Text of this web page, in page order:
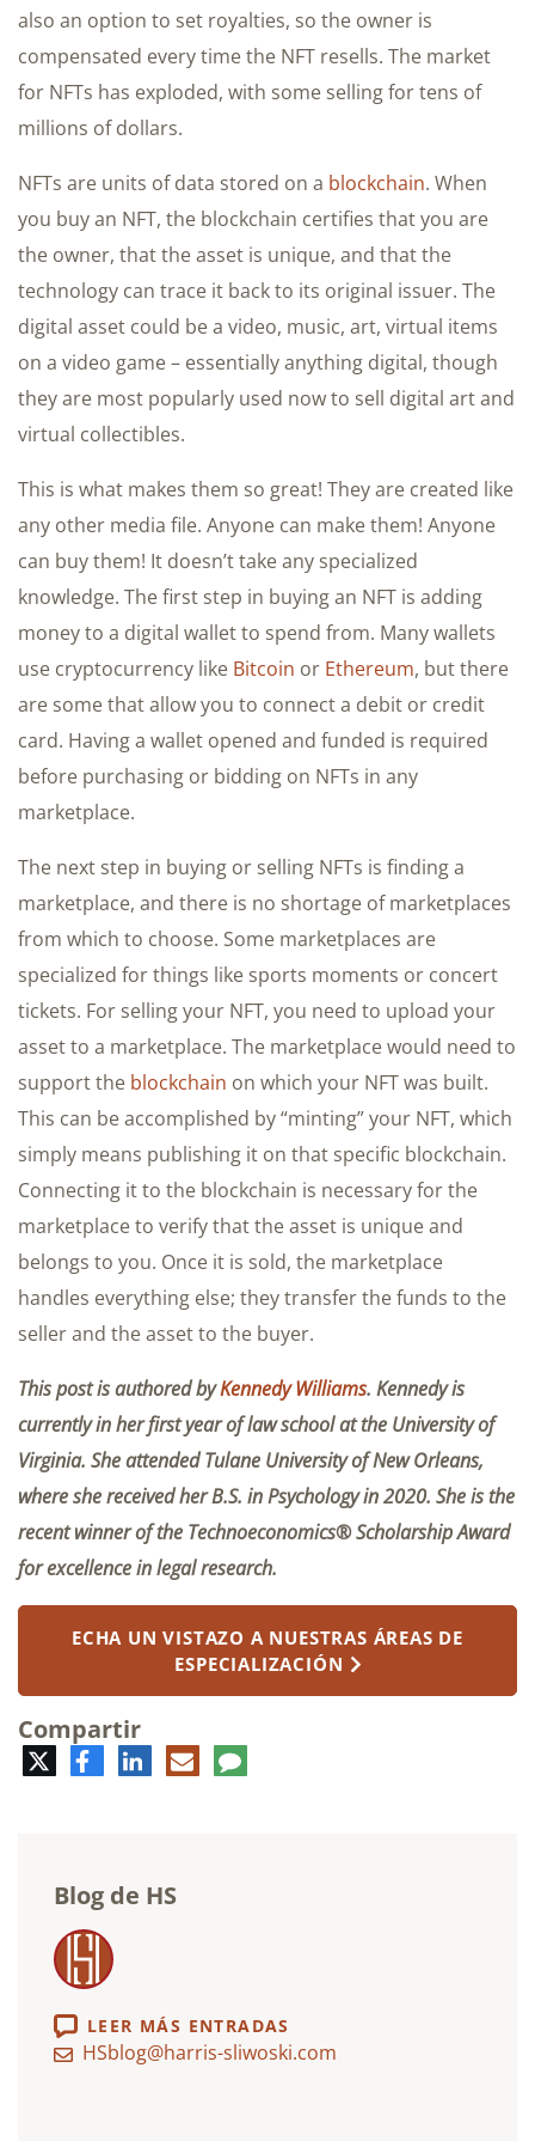
also an option to set royalties, so the owner is
compensated every time the NFT resells. The market
for NFTs has exploded, with some selling for tens of
millions of dollars.
NFTs are units of data stored on a blockchain. When
you buy an NFT, the blockchain certifies that you are
the owner, that the asset is unique, and that the
technology can trace it back to its original issuer. The
digital asset could be a video, music, art, virtual items
on a video game – essentially anything digital, though
they are most popularly used now to sell digital art and
virtual collectibles.
This is what makes them so great! They are created like
any other media file. Anyone can make them! Anyone
can buy them! It doesn’t take any specialized
knowledge. The first step in buying an NFT is adding
money to a digital wallet to spend from. Many wallets
use cryptocurrency like Bitcoin or Ethereum, but there
are some that allow you to connect a debit or credit
card. Having a wallet opened and funded is required
before purchasing or bidding on NFTs in any
marketplace.
The next step in buying or selling NFTs is finding a
marketplace, and there is no shortage of marketplaces
from which to choose. Some marketplaces are
specialized for things like sports moments or concert
tickets. For selling your NFT, you need to upload your
asset to a marketplace. The marketplace would need to
support the blockchain on which your NFT was built.
This can be accomplished by “minting” your NFT, which
simply means publishing it on that specific blockchain.
Connecting it to the blockchain is necessary for the
marketplace to verify that the asset is unique and
belongs to you. Once it is sold, the marketplace
handles everything else; they transfer the funds to the
seller and the asset to the buyer.
This post is authored byKennedy Williams. Kennedy is
currently in her first year of law school at the University of
Virginia. She attended Tulane University of New Orleans,
where she received her B.S. in Psychology in 2020. She is the
recent winner of the Technoeconomics® Scholarship Award
for excellence in legal research.
ECHA UN VISTAZO A NUESTRAS ÁREAS DE
ESPECIALIZACIÓN
Compartir
TwitterFacebookLinkedInCorreo
electrónico
Comentario
Blog de HS
LEER MÁS ENTRADAS
HSblog@harris-sliwoski.com